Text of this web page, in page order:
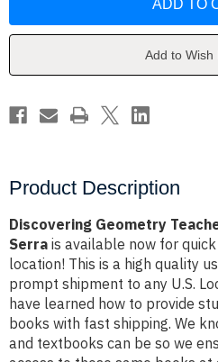
by
by
Add to Wish
Product Description
Discovering Geometry
Serra is available now for
location! This is a high quality
prompt shipment to any U.S.
have learned how to provide
books with fast shipping. We
and textbooks can be so we